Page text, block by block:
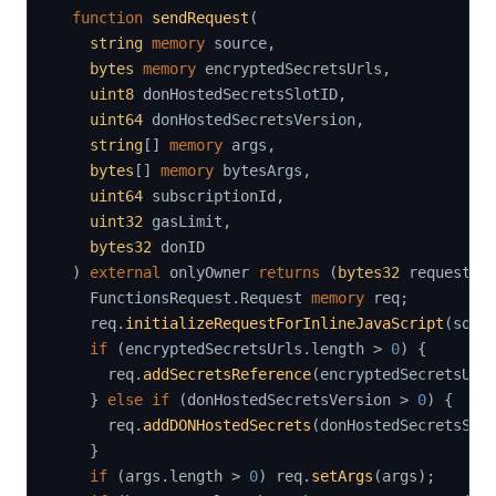
function sendRequest (
string memory source,
bytes memory encryptedSecretsUrls ,
uint8 donHostedSecretsSlotID,
uint64 donHostedSecretsVersion,
string [ ] memory args ,
bytes [ ] memory bytesArgs ,
uint64 subscriptionId ,
uint32 gasLimit ,
bytes32 donID
)
external onlyOwner returns ( bytes32 requestId
    FunctionsRequest
. Request memory req;
    req
. initializeRequestForInlineJavaScript (
if
(encryptedSecretsUrls . length > 0)
{
      req
. addSecretsReference(encryptedSecretsUrls
}
else if (donHostedSecretsVersion > 0)
{
      req
. addDONHostedSecrets (
}
if
(args . length > 0) req. setArgs (args) ;